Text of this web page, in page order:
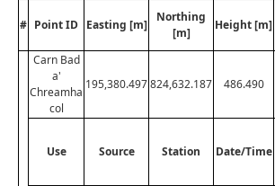
# Point ID Easting [m]
Northing
[m]
Height [m]
Carn Bad
a'
Chreamha
col
195,380.497824,632.187 486.490
Use Source Station Date/Time